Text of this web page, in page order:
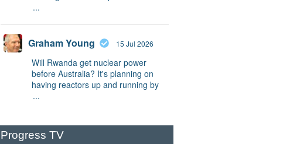
...
Graham Young 15 Jul 2026
Will Rwanda get nuclear power
before Australia? It's planning on
having reactors up and running by
...
Progress TV